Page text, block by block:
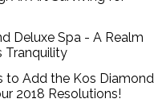
Deluxe Spa - A Realm
Tranquility
to Add the Kos Diamond
2018 Resolutions!